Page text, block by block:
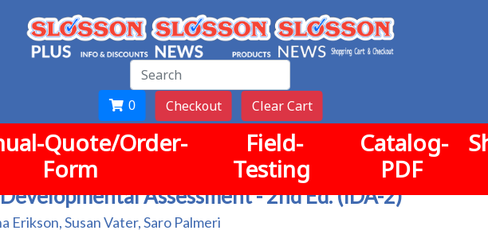
Assessment - 2nd Ed. (IDA-2)
Erikson, Susan Vater, Saro Palmeri
0 Checkout Clear Cart
Quote/Order-
Form
Field-
Testing
Catalog-
PDF